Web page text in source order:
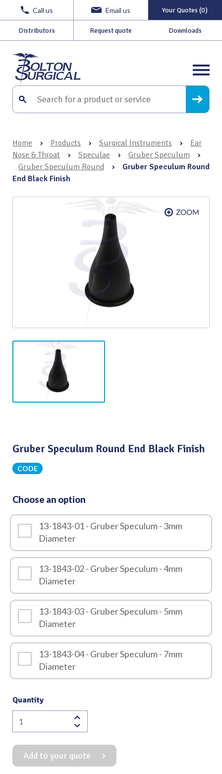
Call us Email us Your Quotes (0)
Distributors Request quote Downloads
Home › Products › Surgical Instruments ›
Ear
Nose & Throat
› Speculae › Gruber Speculum
›
Gruber Speculum Round
›
Gruber Speculum Round
End Black Finish
Gruber Speculum Round End Black Finish
CODE
Choose an option
13-1843-01 - Gruber Speculum - 3mm
Diameter
13-1843-02 - Gruber Speculum - 4mm
Diameter
13-1843-03 - Gruber Speculum - 5mm
Diameter
13-1843-04 - Gruber Speculum - 7mm
Diameter
Quantity
Gruber
Speculum
Round
End
Black
Add to your quote